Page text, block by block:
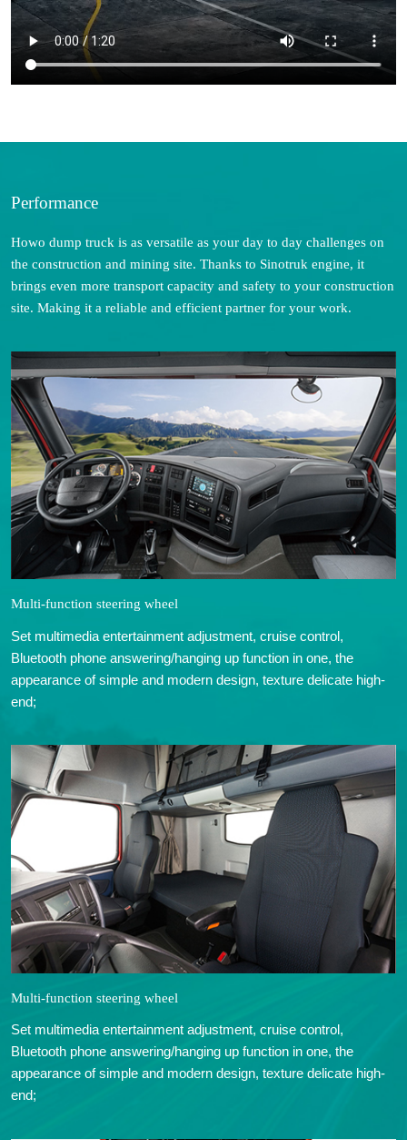
Performance
Howo dump truck is as versatile as your day to day challenges on
the construction and mining site. Thanks to Sinotruk engine, it
brings even more transport capacity and safety to your construction
site. Making it a reliable and efficient partner for your work.
Multi-function steering wheel
Set multimedia entertainment adjustment, cruise control,
Bluetooth phone answering/hanging up function in one, the
appearance of simple and modern design, texture delicate high-
end;
Multi-function steering wheel
Set multimedia entertainment adjustment, cruise control,
Bluetooth phone answering/hanging up function in one, the
appearance of simple and modern design, texture delicate high-
end;